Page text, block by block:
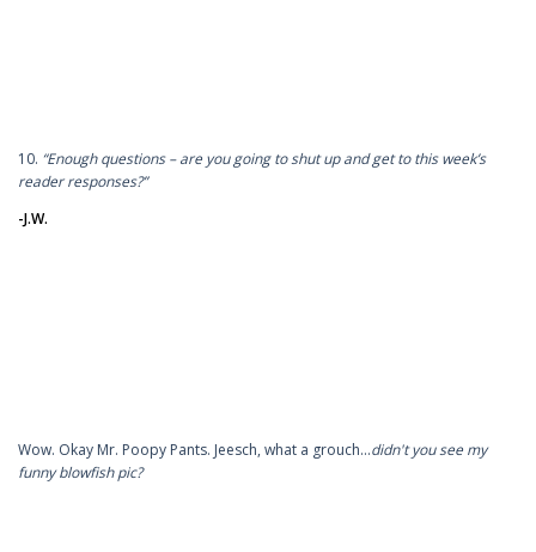
10. “Enough questions – are you going to shut up and get to this week’s
reader responses?”
-J.W.
Wow. Okay Mr. Poopy Pants. Jeesch, what a grouch…didn't you see my
funny blowfish pic?